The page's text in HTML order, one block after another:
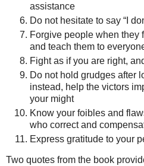
assistance
Do not hesitate to say “I
Forgive people when they
and teach them to
Fight as if you are right,
Do not hold grudges after
instead, help the victors
your might
Know your foibles and
who correct and
Express gratitude to your
Two quotes from the book